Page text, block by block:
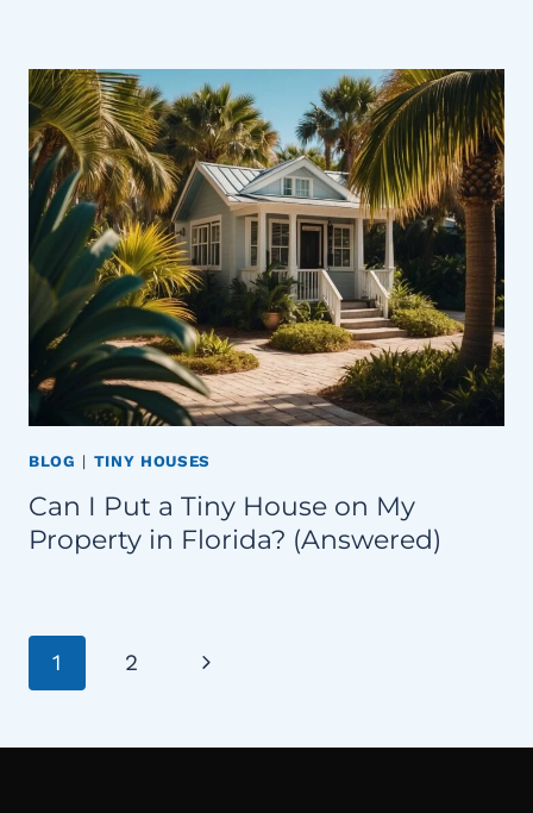
BLOG | TINY HOUSES
Can I Put a Tiny House on My
Property in Florida? (Answered)
Page
navigation
1 2
Next